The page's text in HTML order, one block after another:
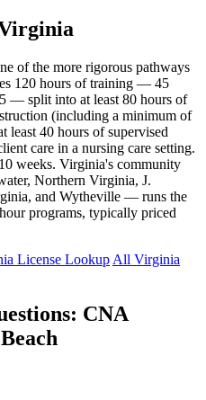
of the more rigorous pathways
120 hours of training — 45
— split into at least 80 hours of
(including a minimum of
least 40 hours of supervised
care in a nursing care setting.
weeks. Virginia's community
Northern Virginia, J.
and Wytheville — runs the
programs, typically priced
License Lookup All Virginia
CNA